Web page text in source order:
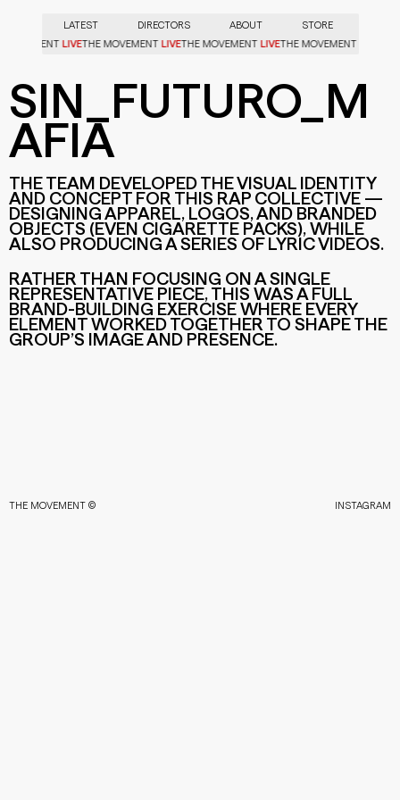
LATEST DIRECTORS ABOUT
STORE
MOVEMENTLIVETHE MOVEMENTLIVETHE MOVEMENTLIVETHE MOVEMENT
SIN_FUTURO_M
AFIA
THE TEAM DEVELOPED THE VISUAL IDENTITY
AND CONCEPT FOR THIS RAP COLLECTIVE —
DESIGNING APPAREL, LOGOS, AND BRANDED
OBJECTS (EVEN CIGARETTE PACKS), WHILE
ALSO PRODUCING A SERIES OF LYRIC VIDEOS.
SIN_FUTURO_MAFIA SIN_FUTURO_MAFIA
RATHER THAN FOCUSING ON A SINGLE
REPRESENTATIVE PIECE, THIS WAS A FULL
BRAND-BUILDING EXERCISE WHERE EVERY
ELEMENT WORKED TOGETHER TO SHAPE THE
GROUP’S IMAGE AND PRESENCE.
SIN_FUTURO_MAFIA
THE MOVEMENT © INSTAGRAM